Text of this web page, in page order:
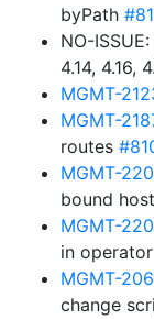
byPath
NO-
4.14, 4.16,
MGMT-
MGMT-
routes
MGMT-
bound
MGMT-
in
MGMT-
change